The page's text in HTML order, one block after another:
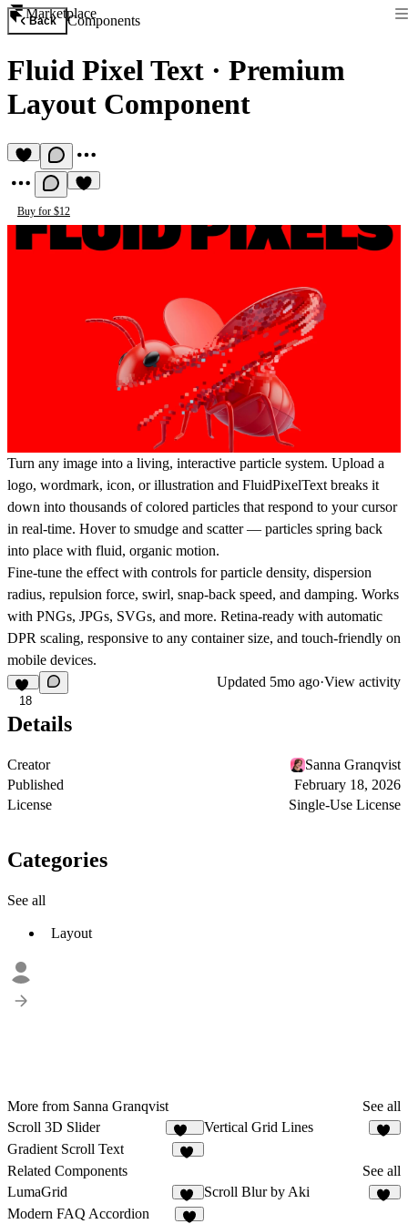
Marketplace
Back Components
Fluid Pixel Text · Premium
Layout Component
Buy for $12
Turn any image into a living, interactive particle system. Upload a
logo, wordmark, icon, or illustration and FluidPixelText breaks it
down into thousands of colored particles that respond to your cursor
in real-time. Hover to smudge and scatter — particles spring back
into place with fluid, organic motion.
Fine-tune the effect with controls for particle density, dispersion
radius, repulsion force, swirl, snap-back speed, and damping. Works
with PNGs, JPGs, SVGs, and more. Retina-ready with automatic
DPR scaling, responsive to any container size, and touch-friendly on
mobile devices.
18
Updated 5mo ago·View activity
Details
Creator
Sanna Granqvist
Published
February 18, 2026
License
Single-Use License
Categories
See all
Layout
More from Sanna Granqvist
See all
Scroll 3D Slider
147
Vertical Grid Lines
Gradient Scroll Text
Related Components
See all
LumaGrid
14
Scroll Blur by Aki
Modern FAQ Accordion